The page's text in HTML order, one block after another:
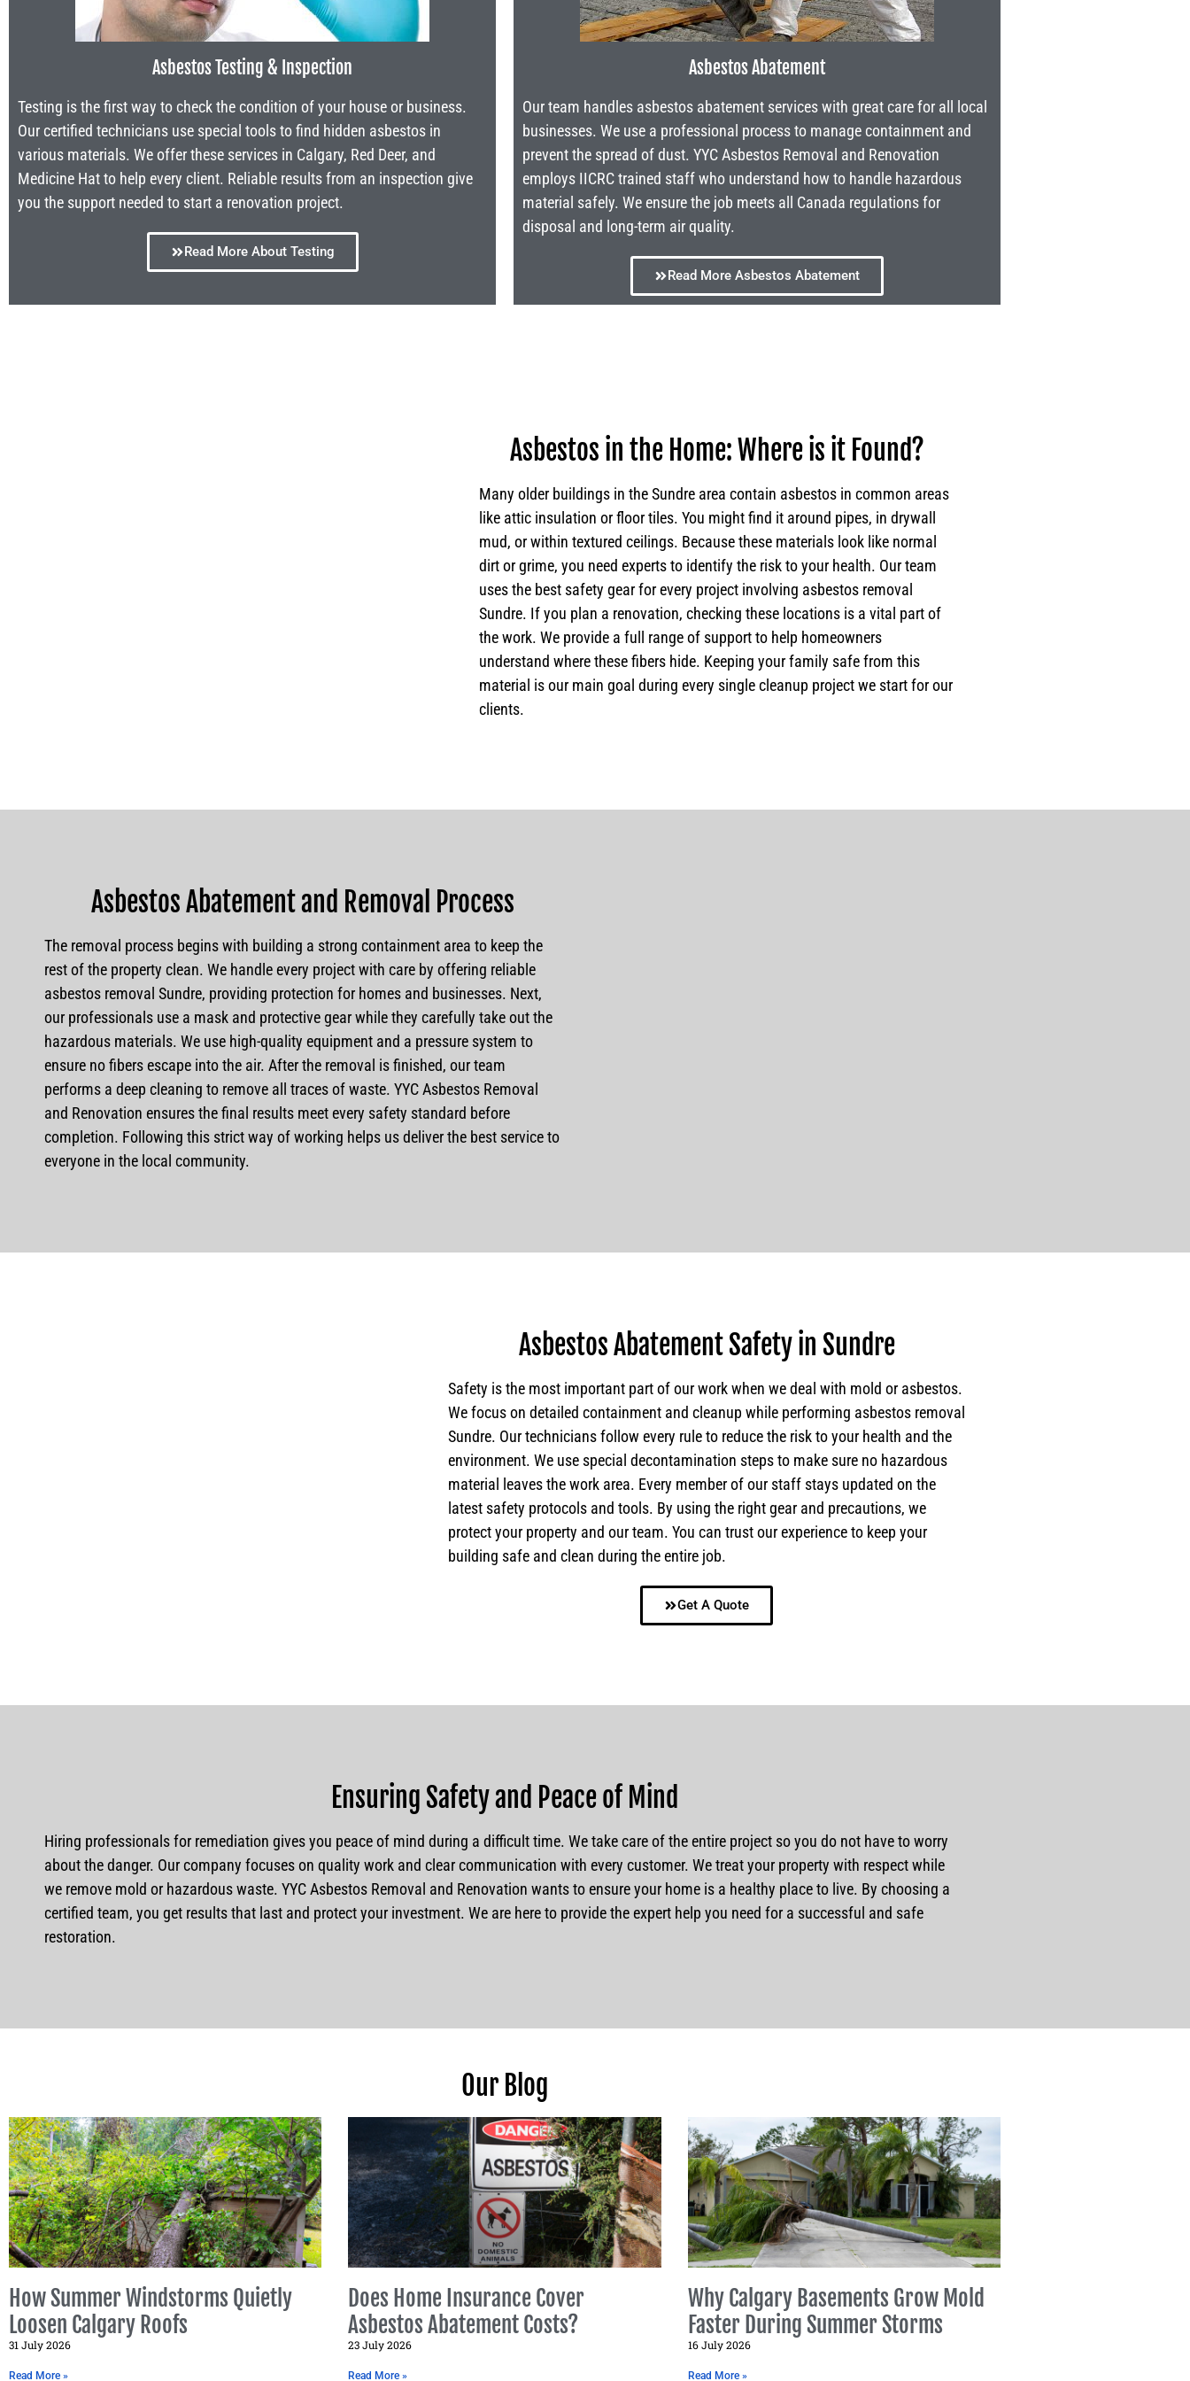
Asbestos Testing & Inspection
Testing is the first way to check the condition of your house or business.
Our certified technicians use special tools to find hidden asbestos in
various materials. We offer these services in Calgary, Red Deer, and
Medicine Hat to help every client. Reliable results from an inspection give
you the support needed to start a renovation project.
Read More About Testing
Asbestos Abatement
Our team handles asbestos abatement services with great care for all local
businesses. We use a professional process to manage containment and
prevent the spread of dust. YYC Asbestos Removal and Renovation
employs IICRC trained staff who understand how to handle hazardous
material safely. We ensure the job meets all Canada regulations for
disposal and long-term air quality.
Read More Asbestos Abatement
Asbestos in the Home: Where is it Found?
Many older buildings in the Sundre area contain asbestos in common areas
like attic insulation or floor tiles. You might find it around pipes, in drywall
mud, or within textured ceilings. Because these materials look like normal
dirt or grime, you need experts to identify the risk to your health. Our team
uses the best safety gear for every project involving asbestos removal
Sundre. If you plan a renovation, checking these locations is a vital part of
the work. We provide a full range of support to help homeowners
understand where these fibers hide. Keeping your family safe from this
material is our main goal during every single cleanup project we start for our
clients.
Asbestos Abatement and Removal Process
The removal process begins with building a strong containment area to keep the
rest of the property clean. We handle every project with care by offering reliable
asbestos removal Sundre, providing protection for homes and businesses. Next,
our professionals use a mask and protective gear while they carefully take out the
hazardous materials. We use high-quality equipment and a pressure system to
ensure no fibers escape into the air. After the removal is finished, our team
performs a deep cleaning to remove all traces of waste. YYC Asbestos Removal
and Renovation ensures the final results meet every safety standard before
completion. Following this strict way of working helps us deliver the best service to
everyone in the local community.
Asbestos Abatement Safety in Sundre
Safety is the most important part of our work when we deal with mold or asbestos.
We focus on detailed containment and cleanup while performing asbestos removal
Sundre. Our technicians follow every rule to reduce the risk to your health and the
environment. We use special decontamination steps to make sure no hazardous
material leaves the work area. Every member of our staff stays updated on the
latest safety protocols and tools. By using the right gear and precautions, we
protect your property and our team. You can trust our experience to keep your
building safe and clean during the entire job.
Get A Quote
Ensuring Safety and Peace of Mind
Hiring professionals for remediation gives you peace of mind during a difficult time. We take care of the entire project so you do not have to worry
about the danger. Our company focuses on quality work and clear communication with every customer. We treat your property with respect while
we remove mold or hazardous waste. YYC Asbestos Removal and Renovation wants to ensure your home is a healthy place to live. By choosing a
certified team, you get results that last and protect your investment. We are here to provide the expert help you need for a successful and safe
restoration.
Our Blog
How Summer Windstorms Quietly
Loosen Calgary Roofs
31 July 2026
Read More »
Does Home Insurance Cover
Asbestos Abatement Costs?
23 July 2026
Read More »
Why Calgary Basements Grow Mold
Faster During Summer Storms
16 July 2026
Read More »